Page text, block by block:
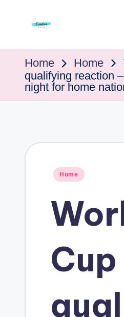
F
r
e
Full
Home Home
qualifying reaction
night for home
Posted
in
Home
Cup